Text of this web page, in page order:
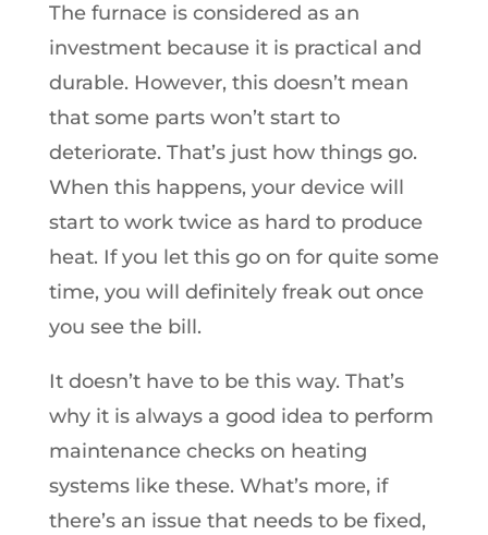
The furnace is considered as an
investment because it is practical and
durable. However, this doesn’t mean
that some parts won’t start to
deteriorate. That’s just how things go.
When this happens, your device will
start to work twice as hard to produce
heat. If you let this go on for quite some
time, you will definitely freak out once
you see the bill.
It doesn’t have to be this way. That’s
why it is always a good idea to perform
maintenance checks on heating
systems like these. What’s more, if
there’s an issue that needs to be fixed,